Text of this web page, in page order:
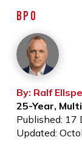
BPO
By: Ralf
25-Year,
Published: 17
Updated: